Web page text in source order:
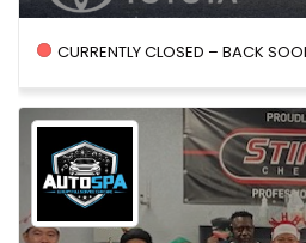
CURRENTLY CLOSED – BACK